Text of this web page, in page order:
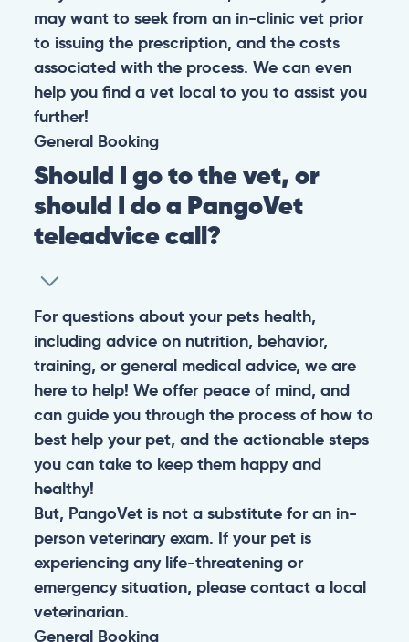
may want to seek from an in-clinic vet prior
to issuing the prescription, and the costs
associated with the process. We can even
help you find a vet local to you to assist you
further!
General Booking
Should I go to the vet, or
should I do a PangoVet
teleadvice call?
For questions about your pets health,
including advice on nutrition, behavior,
training, or general medical advice, we are
here to help! We offer peace of mind, and
can guide you through the process of how to
best help your pet, and the actionable steps
you can take to keep them happy and
healthy!
But, PangoVet is not a substitute for an in-
person veterinary exam. If your pet is
experiencing any life-threatening or
emergency situation, please contact a local
veterinarian.
General Booking